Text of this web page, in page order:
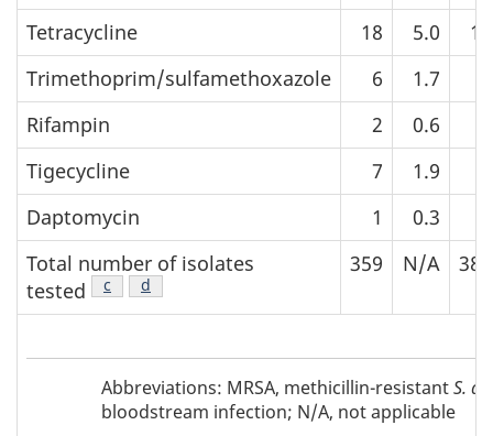
Tetracycline
18 5.0
14
Trimethoprim/sulfamethoxazole
6 1.7
Rifampin
2 0.6
Tigecycline
7 1.9
Daptomycin
1 0.3
Total number of isolates
tested
Footnote
c of Table 3
Footnote
d
359 N/A 389
AbbreviationsAbbreviations: MRSA, methicillin-resistantS.
bloodstream infection; N/A, not applicable